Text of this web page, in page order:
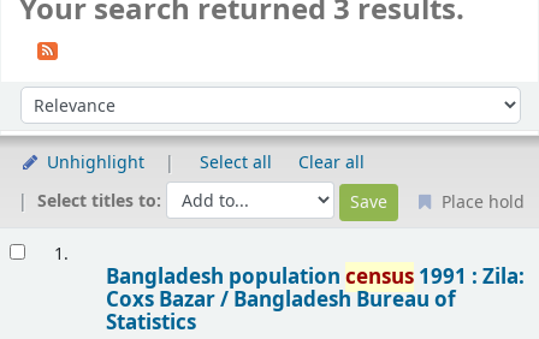
Your search returned 3 results.
Sort by:
Unhighlight Select all
Clear all
Select titles to:
Place hold
1.
Bangladesh population census1991 : Zila:
Coxs Bazar / Bangladesh Bureau of
Statistics